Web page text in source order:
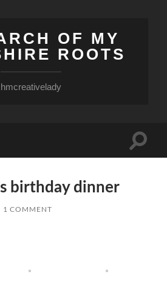
OF MY
ROOTS
hmcreativelady
Toggle
birthday dinner
1 COMMENT